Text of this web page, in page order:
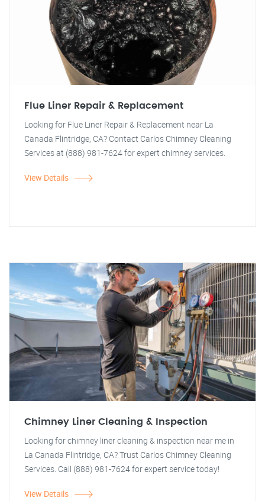
Flue Liner Repair & Replacement
Looking for Flue Liner Repair & Replacement near La
Canada Flintridge, CA? Contact Carlos Chimney Cleaning
Services at (888) 981-7624 for expert chimney services.
View Details
Chimney Liner Cleaning & Inspection
Looking for chimney liner cleaning & inspection near me in
La Canada Flintridge, CA? Trust Carlos Chimney Cleaning
Services. Call (888) 981-7624 for expert service today!
View Details